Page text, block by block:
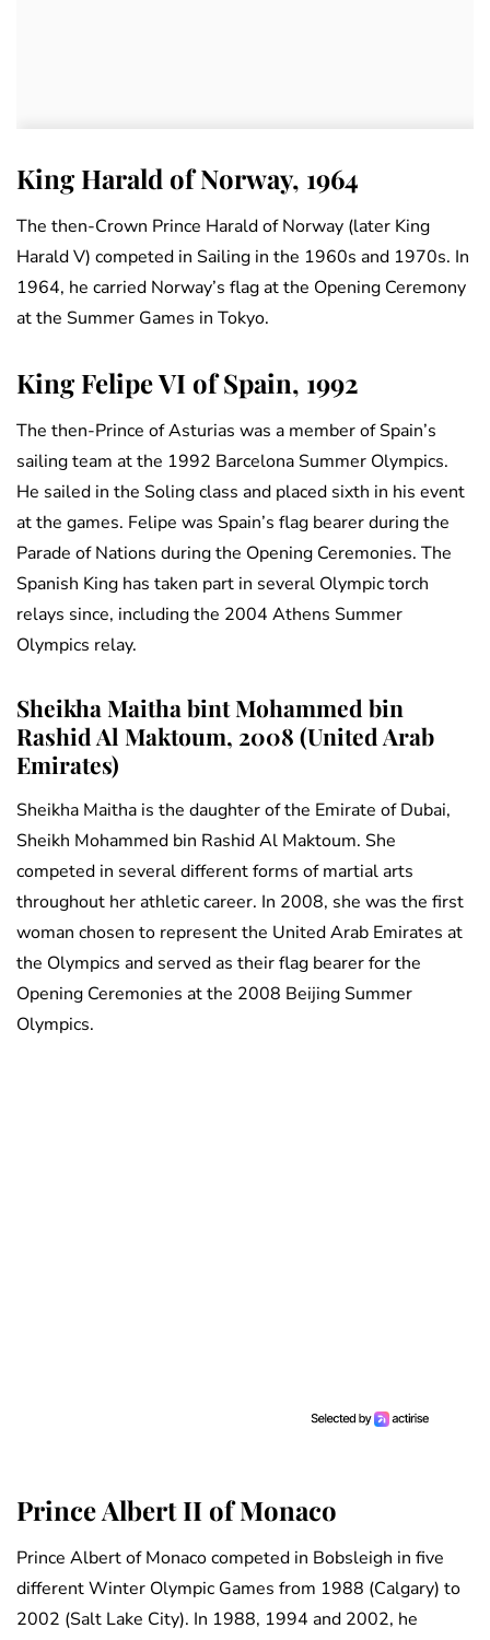
King Harald of Norway, 1964
The then-Crown Prince Harald of Norway (later King
Harald V) competed in Sailing in the 1960s and 1970s. In
1964, he carried Norway’s flag at the Opening Ceremony
at the Summer Games in Tokyo.
King Felipe VI of Spain, 1992
The then-Prince of Asturias was a member of Spain’s
sailing team at the 1992 Barcelona Summer Olympics.
He sailed in the Soling class and placed sixth in his event
at the games. Felipe was Spain’s flag bearer during the
Parade of Nations during the Opening Ceremonies. The
Spanish King has taken part in several Olympic torch
relays since, including the 2004 Athens Summer
Olympics relay.
Sheikha Maitha bint Mohammed bin
Rashid Al Maktoum, 2008 (United Arab
Emirates)
Sheikha Maitha is the daughter of the Emirate of Dubai,
Sheikh Mohammed bin Rashid Al Maktoum. She
competed in several different forms of martial arts
throughout her athletic career. In 2008, she was the first
woman chosen to represent the United Arab Emirates at
the Olympics and served as their flag bearer for the
Opening Ceremonies at the 2008 Beijing Summer
Olympics.
Prince Albert II of Monaco
Prince Albert of Monaco competed in Bobsleigh in five
different Winter Olympic Games from 1988 (Calgary) to
2002 (Salt Lake City). In 1988, 1994 and 2002, he